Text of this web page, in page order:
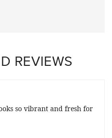
REVIEWS
so vibrant and fresh for